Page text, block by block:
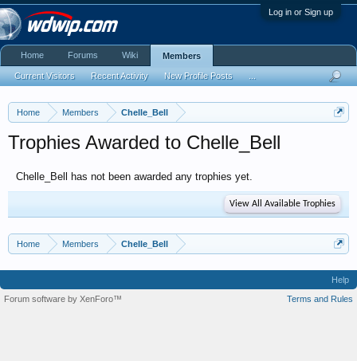
Log in or Sign up
Home Members Chelle_Bell
Trophies Awarded to Chelle_Bell
Chelle_Bell has not been awarded any trophies yet.
View All Available Trophies
Home Members Chelle_Bell
Home Forums Wiki Members
Current Visitors Recent Activity New Profile Posts
Help
Terms and Rules
Forum software by XenForo™